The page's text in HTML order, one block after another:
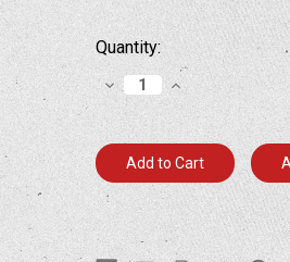
Current
Stock:
Quantity:
Decrease
Quantity:
Increase
Quantity: